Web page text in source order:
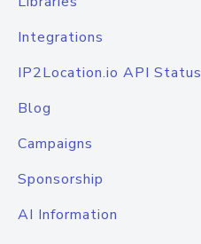
Integrations
IP2Location.io API Status
Blog
Campaigns
Sponsorship
AI Information